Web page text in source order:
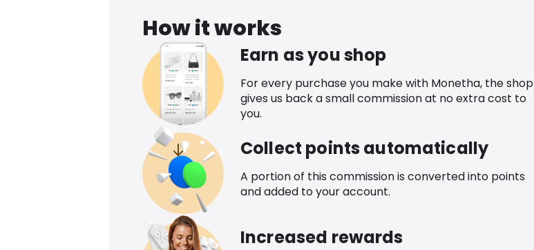
How it works
Earn as you shop
For every purchase you make with Monetha, the shop
gives us back a small commission at no extra cost to
you.
Collect points automatically
A portion of this commission is converted into points
and added to your account.
Increased rewards